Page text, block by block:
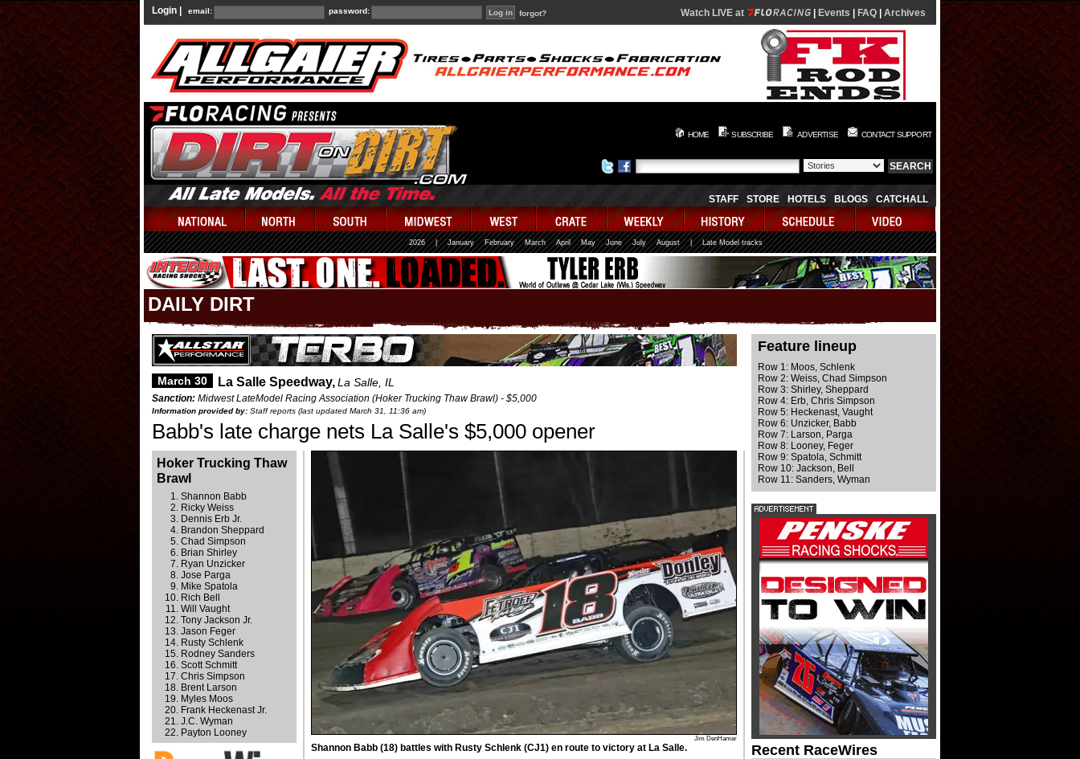
Login | email: password: forgot? Watch LIVE at Events FAQ Archives
HOME SUBSCRIBE ADVERTISE CONTACT SUPPORT
STAFF STORE HOTELS BLOGS CATCHALL
2026 January February March April May June July August | Late Model tracks
DAILY DIRT
March 30 La Salle Speedway,La Salle, IL
Sanction: Midwest LateModel Racing Association (Hoker Trucking Thaw Brawl) - $5,000
Information provided by: Staff reports (last updated March 31, 11:36 am)
Babb's late charge nets La Salle's $5,000 opener
Hoker Trucking Thaw
Brawl
Shannon Babb
Ricky Weiss
Dennis Erb Jr.
Brandon Sheppard
Chad Simpson
Brian Shirley
Ryan Unzicker
Jose Parga
Mike Spatola
Rich Bell
Will Vaught
Tony Jackson Jr.
Jason Feger
Rusty Schlenk
Rodney Sanders
Scott Schmitt
Chris Simpson
Brent Larson
Myles Moos
Frank Heckenast Jr.
J.C. Wyman
Payton Looney
Jim DenHamer
Shannon Babb (18) battles with Rusty Schlenk (CJ1) en route to victory at La Salle.
Feature lineup
Row 1: Moos, Schlenk
Row 2: Weiss, Chad Simpson
Row 3: Shirley, Sheppard
Row 4: Erb, Chris Simpson
Row 5: Heckenast, Vaught
Row 6: Unzicker, Babb
Row 7: Larson, Parga
Row 8: Looney, Feger
Row 9: Spatola, Schmitt
Row 10: Jackson, Bell
Row 11: Sanders, Wyman
Recent RaceWires